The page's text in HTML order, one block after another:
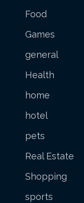
Food
Games
general
Health
home
hotel
pets
Real Estate
Shopping
sports